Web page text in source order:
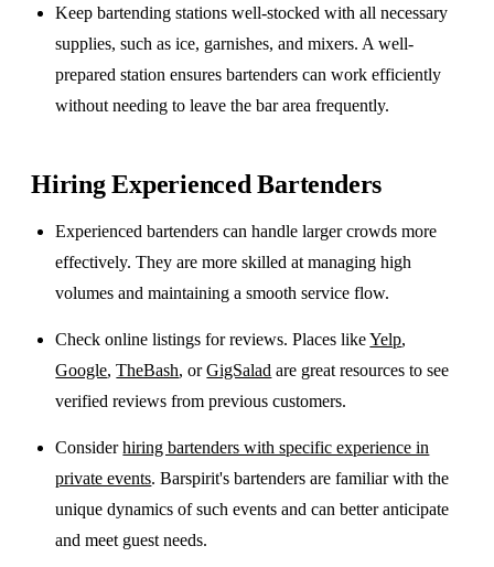
Keep bartending stations well-stocked with all necessary
supplies, such as ice, garnishes, and mixers. A well-
prepared station ensures bartenders can work efficiently
without needing to leave the bar area frequently.
Hiring Experienced Bartenders
Experienced bartenders can handle larger crowds more
effectively. They are more skilled at managing high
volumes and maintaining a smooth service flow.
Check online listings for reviews. Places likeYelp,
Google,TheBash, orGigSalad are great resources to see
verified reviews from previous customers.
Considerhiring bartenders with specific experience in
private events. Barspirit's bartenders are familiar with the
unique dynamics of such events and can better anticipate
and meet guest needs.